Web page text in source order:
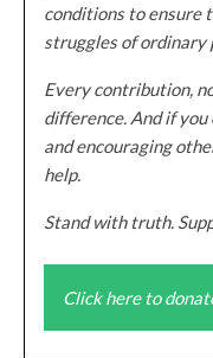
conditions to ensure
struggles of ordinary
Every contribution,
difference. And if
and encouraging
help.
Stand with truth.
Click here to